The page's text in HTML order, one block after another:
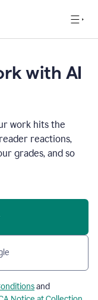
with AI
work hits the
reactions,
grades, and so
and